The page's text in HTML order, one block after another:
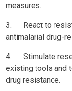
measures.
3. React to
antimalarial drug-
4. Stimulate
existing tools and
drug resistance.